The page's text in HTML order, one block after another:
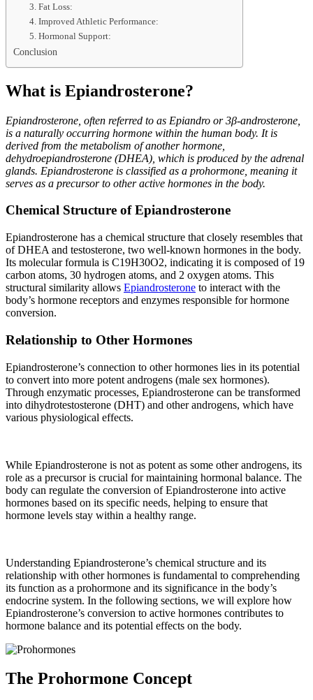
3. Fat Loss:
4. Improved Athletic Performance:
5. Hormonal Support:
Conclusion
What is Epiandrosterone?
Epiandrosterone, often referred to as Epiandro or 3β-androsterone,
is a naturally occurring hormone within the human body. It is
derived from the metabolism of another hormone,
dehydroepiandrosterone (DHEA), which is produced by the adrenal
glands. Epiandrosterone is classified as a prohormone, meaning it
serves as a precursor to other active hormones in the body.
Chemical Structure of Epiandrosterone
Epiandrosterone has a chemical structure that closely resembles that
of DHEA and testosterone, two well-known hormones in the body.
Its molecular formula is C19H30O2, indicating it is composed of 19
carbon atoms, 30 hydrogen atoms, and 2 oxygen atoms. This
structural similarity allows Epiandrosterone to interact with the
body’s hormone receptors and enzymes responsible for hormone
conversion.
Relationship to Other Hormones
Epiandrosterone’s connection to other hormones lies in its potential
to convert into more potent androgens (male sex hormones).
Through enzymatic processes, Epiandrosterone can be transformed
into dihydrotestosterone (DHT) and other androgens, which have
various physiological effects.
While Epiandrosterone is not as potent as some other androgens, its
role as a precursor is crucial for maintaining hormonal balance. The
body can regulate the conversion of Epiandrosterone into active
hormones based on its specific needs, helping to ensure that
hormone levels stay within a healthy range.
Understanding Epiandrosterone’s chemical structure and its
relationship with other hormones is fundamental to comprehending
its function as a prohormone and its significance in the body’s
endocrine system. In the following sections, we will explore how
Epiandrosterone’s conversion to active hormones contributes to
hormone balance and its potential effects on the body.
The Prohormone Concept